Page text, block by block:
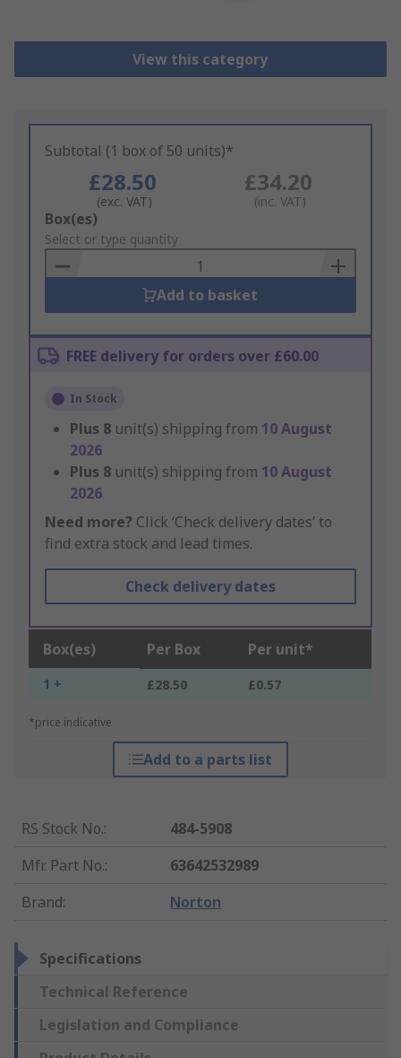
View this category
Subtotal (1 box of 50 units)*
£28.50
(exc. VAT)
£34.20
(inc. VAT)
Add
to
Basket
Box(es)
Select or type quantity
Add to basket
FREE delivery for orders over £60.00
In Stock
Plus 8 unit(s) shipping from 10 August
2026
Plus 8 unit(s) shipping from 10 August
2026
Need more? Click ‘Check delivery dates’ to
find extra stock and lead times.
Check delivery dates
Box(es) Per Box Per unit*
1 + £28.50 £0.57
*price indicative
Add to a parts list
RS Stock No.:
484-5908
Mfr. Part No.:
63642532989
Brand: Norton
Specifications
Technical Reference
Legislation and Compliance